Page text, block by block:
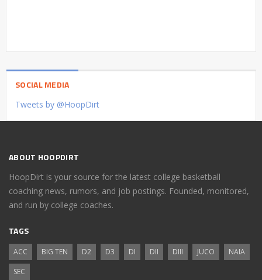
SOCIAL MEDIA
Tweets by @HoopDirt
ABOUT HOOPDIRT
HoopDirt is your source for the latest college basketball
coaching news, rumors, and job postings. Founded, monitored,
and run by college coaches.
TAGS
ACC BIG TEN D2 D3 DI DII DIII JUCO
NAIA
SEC